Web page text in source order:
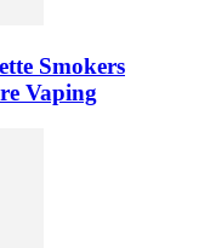
Smokers
Vaping